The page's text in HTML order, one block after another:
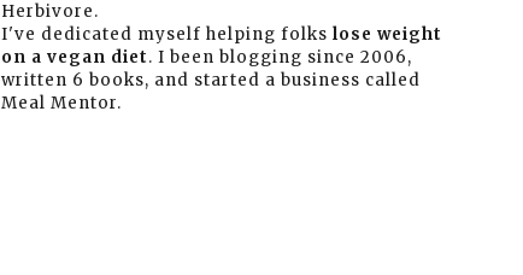
Herbivore.
I've dedicated myself helping folkslose weight
on a vegan diet. I been blogging since 2006,
written 6 books, and started a business called
Meal Mentor.